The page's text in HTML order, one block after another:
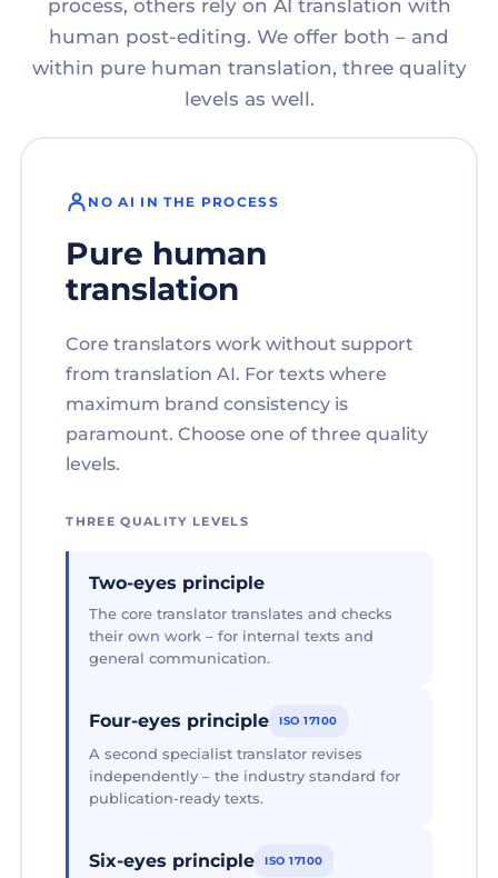
process, others rely on AI translation with
human post-editing. We offer both – and
within pure human translation, three quality
levels as well.
NO AI IN THE PROCESS
Pure human
translation
Core translators work without support
from translation AI. For texts where
maximum brand consistency is
paramount. Choose one of three quality
levels.
THREE QUALITY LEVELS
Two-eyes principle
The core translator translates and checks
their own work – for internal texts and
general communication.
Four-eyes principle ISO 17100
A second specialist translator revises
independently – the industry standard for
publication-ready texts.
Six-eyes principle ISO 17100